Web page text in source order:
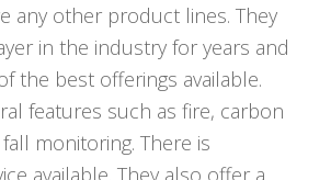
any other product lines. They
in the industry for years and
the best offerings available.
features such as fire, carbon
monitoring. There is
available. They also offer a